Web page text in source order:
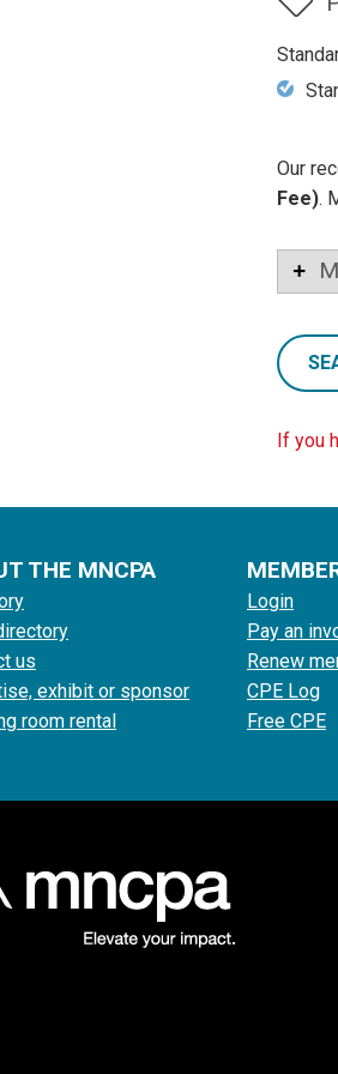
Our
Fee).
If you
THE MNCPA
us
exhibit or sponsor
room rental
Login
Pay an
Renew
CPE Log
Free CPE